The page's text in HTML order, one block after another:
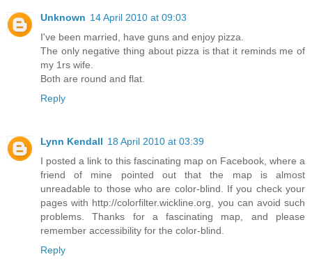
Unknown 14 April 2010 at 09:03
I've been married, have guns and enjoy pizza.
The only negative thing about pizza is that it reminds me of
my 1rs wife.
Both are round and flat.
Reply
Lynn Kendall 18 April 2010 at 03:39
I posted a link to this fascinating map on Facebook, where a
friend of mine pointed out that the map is almost
unreadable to those who are color-blind. If you check your
pages with http://colorfilter.wickline.org, you can avoid such
problems. Thanks for a fascinating map, and please
remember accessibility for the color-blind.
Reply